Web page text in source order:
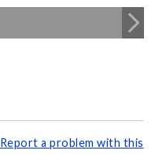
Report a problem with this